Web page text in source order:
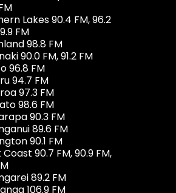
Lakes 90.4 FM, 96.2
FM
98.8 FM
90.0 FM, 91.2 FM
96.8 FM
94.7 FM
97.3 FM
98.6 FM
90.3 FM
89.6 FM
90.1 FM
90.7 FM, 90.9 FM,
89.2 FM
106.9 FM